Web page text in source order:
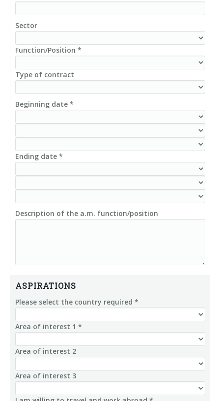
Sector
Function/Position *
Type of contract
Beginning date *
Ending date *
Description of the a.m. function/position
ASPIRATIONS
Please select the country required *
Area of interest 1 *
Area of interest 2
Area of interest 3